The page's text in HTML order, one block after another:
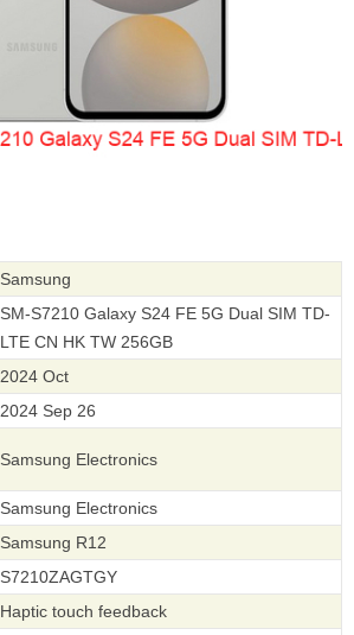
Samsung
SM-S7210 Galaxy S24 FE 5G Dual SIM TD-
LTE CN HK TW 256GB
2024 Oct
2024 Sep 26
Samsung Electronics
Samsung Electronics
Samsung R12
S7210ZAGTGY
Haptic touch feedback